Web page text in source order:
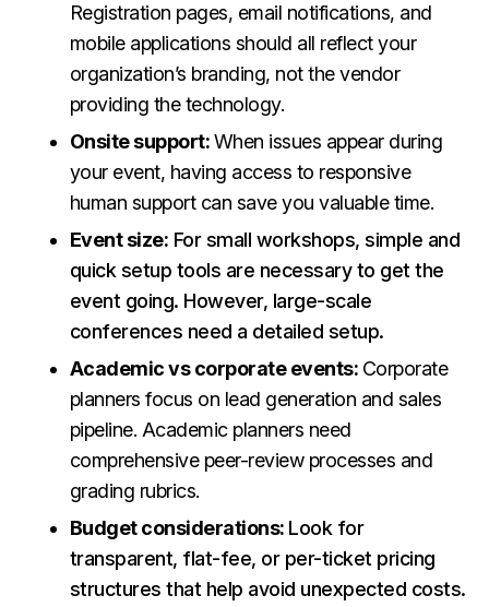
Registration pages, email notifications, and
mobile applications should all reflect your
organization’s branding, not the vendor
providing the technology.
Onsite support:When issues appear during
your event, having access to responsive
human support can save you valuable time.
Event size: For small workshops, simple and
quick setup tools are necessary to get the
event going. However, large-scale
conferences need a detailed setup.
Academic vs corporate events: Corporate
planners focus on lead generation and sales
pipeline. Academic planners need
comprehensive peer-review processes and
grading rubrics.
Budget considerations: Look for
transparent, flat-fee, or per-ticket pricing
structures that help avoid unexpected costs.